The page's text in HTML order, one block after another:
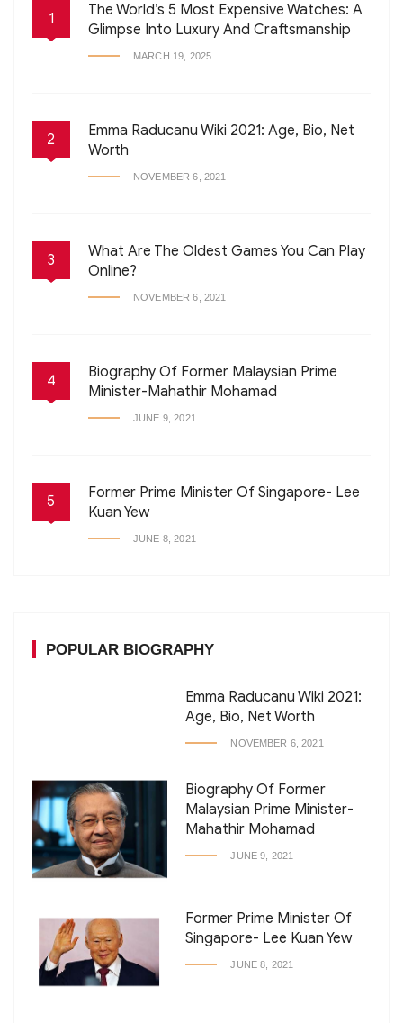
1
The World’s 5 Most Expensive Watches: A
Glimpse Into Luxury And Craftsmanship
MARCH 19, 2025
2
Emma Raducanu Wiki 2021: Age, Bio, Net
Worth
NOVEMBER 6, 2021
3
What Are The Oldest Games You Can Play
Online?
NOVEMBER 6, 2021
4
Biography Of Former Malaysian Prime
Minister-Mahathir Mohamad
JUNE 9, 2021
5
Former Prime Minister Of Singapore- Lee
Kuan Yew
JUNE 8, 2021
POPULAR BIOGRAPHY
Emma Raducanu Wiki 2021:
Age, Bio, Net Worth
NOVEMBER 6, 2021
Biography Of Former
Malaysian Prime Minister-
Mahathir Mohamad
JUNE 9, 2021
Former Prime Minister Of
Singapore- Lee Kuan Yew
JUNE 8, 2021